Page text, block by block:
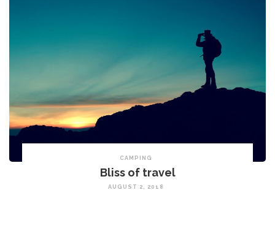
CAMPING
Bliss of travel
AUGUST 2, 2018